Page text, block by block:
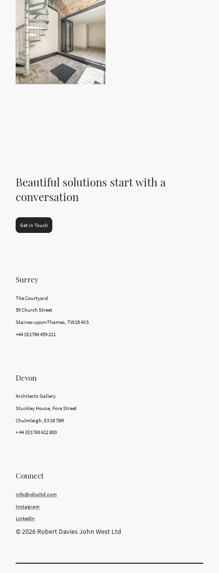
Beautiful solutions start with a
conversation
Get in Touch
Surrey
The Courtyard
59 Church Street
Staines-upon-Thames, TW18 4XS
+44 (0)1784 459 211
Devon
Architects Gallery
Stuckley House, Fore Street
Chulmleigh, EX18 7BR
+ 44 (0)1769 612 800
Connect
info@rdjwltd.com
Instagram
LinkedIn
© 2026 Robert Davies John West Ltd